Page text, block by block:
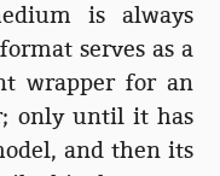
is always
serves as a
wrapper for an
only until it has
and then its